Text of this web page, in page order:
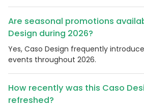
Are seasonal promotions
Design during 2026?
Yes, Caso Design frequently
events throughout 2026.
How recently was this Caso
refreshed?